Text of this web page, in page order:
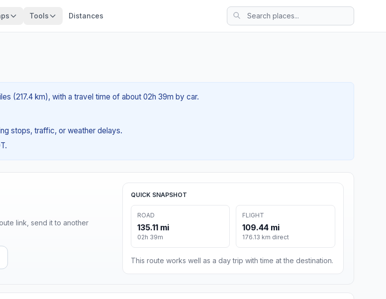
Tools Distances
(217.4 km), with a travel time of about 02h 39m by car.
stops, traffic, or weather delays.
link, send it to another
QUICK SNAPSHOT
ROAD
135.11 mi
02h 39m
FLIGHT
109.44 mi
176.13 km direct
This route works well as a day trip with time at the destination.